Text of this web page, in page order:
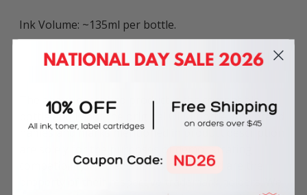
Ink Volume: ~135ml per bottle.
The above described product is the compatible
bottle and is not the original OEM bottle. Any brand
names and marks mentioned in product description
compatibility. All trademarks referenced are the